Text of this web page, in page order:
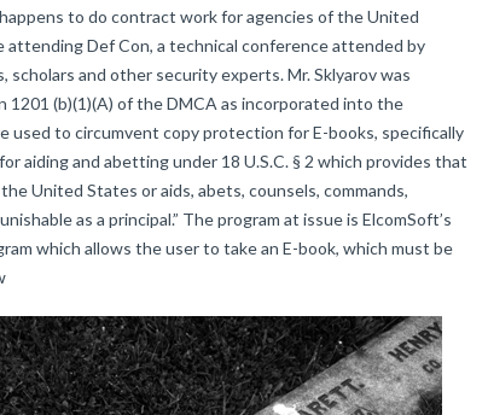
to do contract work for agencies of the United
Def Con, a technical conference attended by
and other security experts. Mr. Sklyarov was
(b)(1)(A) of the DMCA as incorporated into the
to circumvent copy protection for E-books, specifically
aiding and abetting under 18 U.S.C. § 2 which provides that
United States or aids, abets, counsels, commands,
as a principal.” The program at issue is ElcomSoft’s
which allows the user to take an E-book, which must be